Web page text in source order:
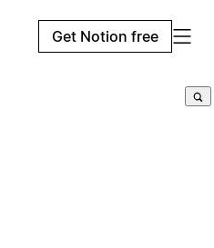
Get Notion free